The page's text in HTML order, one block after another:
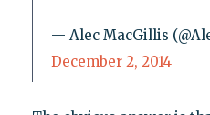
— Alec MacGillis
December 2, 2014